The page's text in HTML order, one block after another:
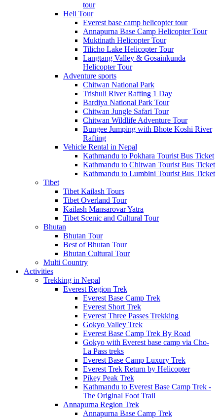
tour
Heli Tour
Everest base camp helicopter tour
Annapurna Base Camp Helicopter Tour
Muktinath Helicopter Tour
Tilicho Lake Helicopter Tour
Langtang Valley & Gosainkunda
Helicopter Tour
Adventure sports
Chitwan National Park
Trishuli River Rafting 1 Day
Bardiya National Park Tour
Chitwan Jungle Safari Tour
Chitwan Wildlife Adventure Tour
Bungee Jumping with Bhote Koshi River
Rafting
Vehicle Rental in Nepal
Kathmandu to Pokhara Tourist Bus Ticket
Kathmandu to Chitwan Tourist Bus Ticket
Kathmandu to Lumbini Tourist Bus Ticket
Tibet
Tibet Kailash Tours
Tibet Overland Tour
Kailash Mansarovar Yatra
Tibet Scenic and Cultural Tour
Bhutan
Bhutan Tour
Best of Bhutan Tour
Bhutan Cultural Tour
Multi Country
Activities
Trekking in Nepal
Everest Region Trek
Everest Base Camp Trek
Everest Short Trek
Everest Three Passes Trekking
Gokyo Valley Trek
Everest Base Camp Trek By Road
Gokyo with Everest base camp via Cho-
La Pass treks
Everest Base Camp Luxury Trek
Everest Trek Return by Helicopter
Pikey Peak Trek
Kathmandu to Everest Base Camp Trek -
The Original Foot Trail
Annapurna Region Trek
Annapurna Base Camp Trek